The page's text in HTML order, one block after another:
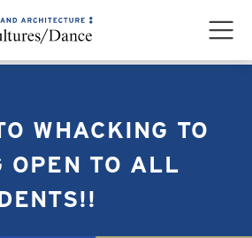
WHACKING TO
OPEN TO ALL